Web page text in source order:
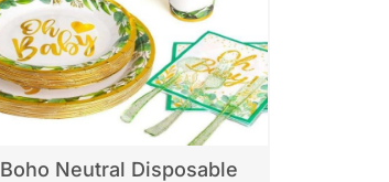
Boho Neutral Disposable